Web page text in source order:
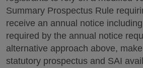
Summary Prospectus Rule
receive an annual notice
required by the annual notice
alternative approach above,
statutory prospectus and SAI